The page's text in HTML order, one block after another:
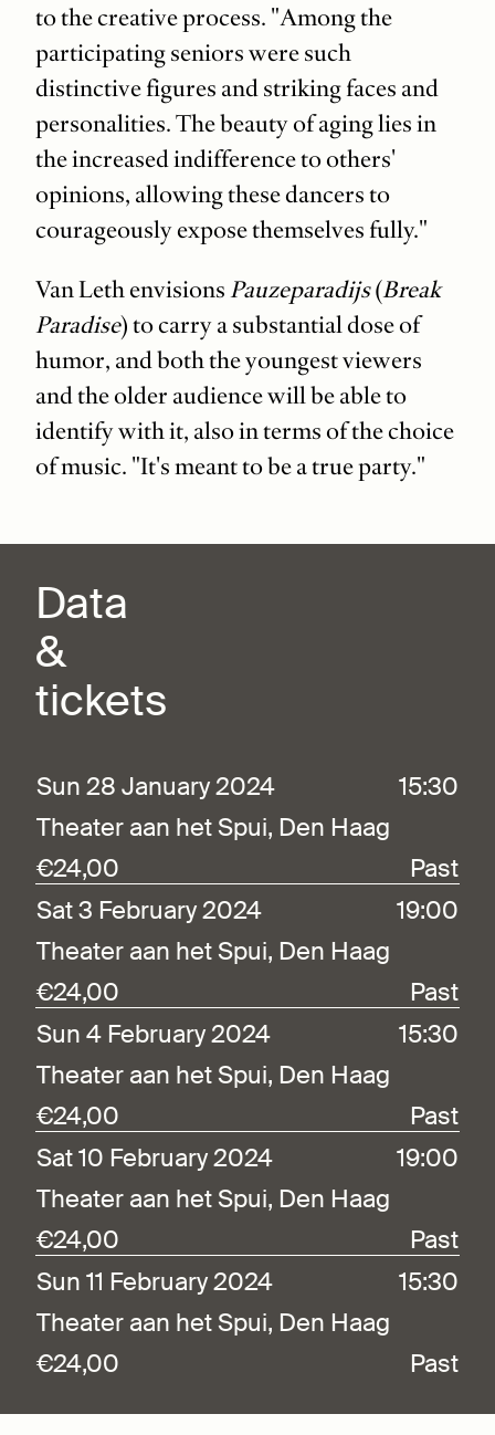
to the creative process. "Among the
participating seniors were such
distinctive figures and striking faces and
personalities. The beauty of aging lies in
the increased indifference to others'
opinions, allowing these dancers to
courageously expose themselves fully."
Van Leth envisionsPauzeparadijs(Break
Paradise) to carry a substantial dose of
humor, and both the youngest viewers
and the older audience will be able to
identify with it, also in terms of the choice
of music. "It's meant to be a true party."
Data
&
tickets
Sun 28 January 2024
15:30
Theater aan het Spui, Den Haag
€24,00
Past
Sat 3 February 2024
19:00
Theater aan het Spui, Den Haag
€24,00
Past
Sun 4 February 2024
15:30
Theater aan het Spui, Den Haag
€24,00
Past
Sat 10 February 2024
19:00
Theater aan het Spui, Den Haag
€24,00
Past
Sun 11 February 2024
15:30
Theater aan het Spui, Den Haag
€24,00
Past